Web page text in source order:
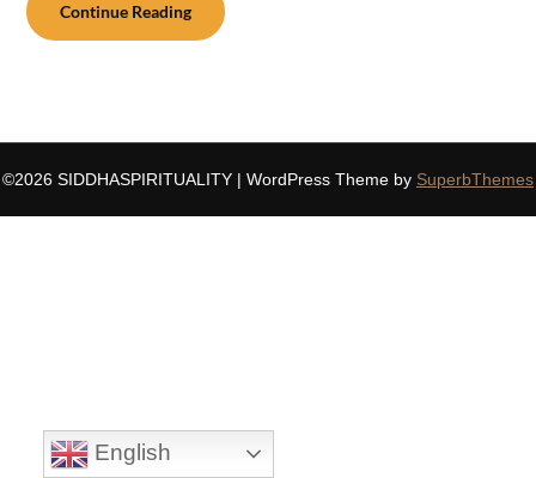
Continue Reading
©2026 SIDDHASPIRITUALITY | WordPress Theme by SuperbThemes
English